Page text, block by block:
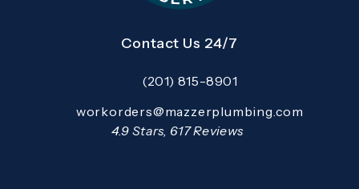
Contact Us 24/7
Call Mazzer Pro Services on the
(201) 815-8901
Email:
Open your primary email application and email
workorders@mazzerplumbing.com
Mazzer Pro Services reviews:
4.9 Stars, 617 Reviews